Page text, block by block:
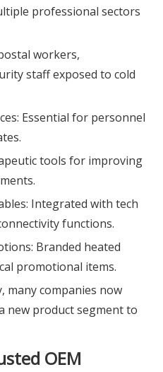
professional sectors
workers,
staff exposed to cold
Essential for personnel
tools for improving
Integrated with tech
functions.
Branded heated
promotional items.
many companies now
new product segment to
OEM